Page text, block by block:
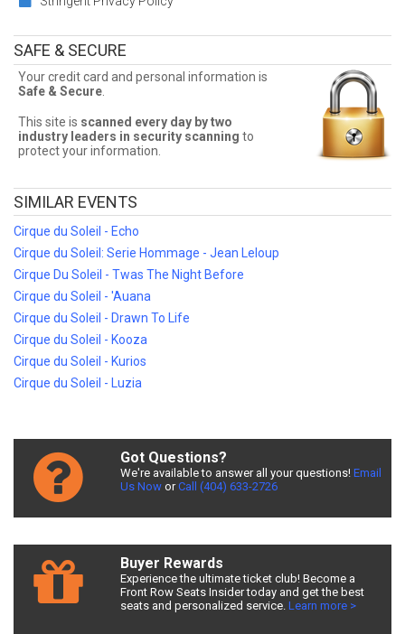
Sometimes Cirque du Soleil - Luzia tickets can be expensive. Front
tickets needed, section, or maximum price for the best Cirque du
Soleil - Luzia prices!
Cirque du Soleil - Luzia Ticket Deals
Finding the best Cirque du Soleil - Luzia deals may be difficult. But
Front Row Seats has you covered! Without expensive service and
delivery fees, Front Row Seats has great Cirque du Soleil - Luzia
deals. Looking for the best Cirque du Soleil - Luzia ticket deals
SAFE & SECURE
Your credit card and personal information is
Safe & Secure
This site is scanned every day by two
industry leaders in security scanning to
protect your information.
SIMILAR EVENTS
Cirque du Soleil - Echo
Cirque du Soleil: Serie Hommage - Jean Leloup
Cirque Du Soleil - Twas The Night Before
Cirque du Soleil - 'Auana
Cirque du Soleil - Drawn To Life
Cirque du Soleil - Kooza
Cirque du Soleil - Kurios
Cirque du Soleil - Luzia
Got Questions?
We're available to answer all your questions! Email
Us NoworCall (404) 633-2726
Buyer Rewards
Experience the ultimate ticket club! Become a
Front Row Seats Insider today and get the best
seats and personalized service. Learn more >